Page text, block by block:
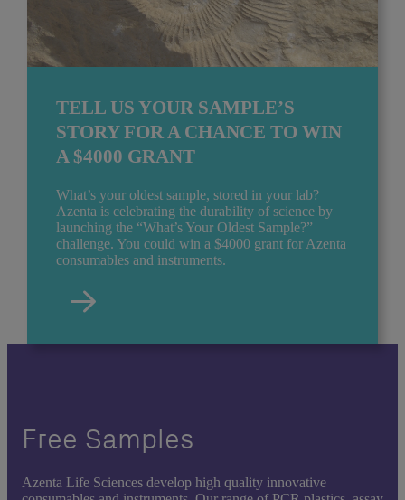
TELL US YOUR SAMPLE’S
STORY FOR A CHANCE TO WIN
A $4000 GRANT
What’s your oldest sample, stored in your lab?
Azenta is celebrating the durability of science by
launching the “What’s Your Oldest Sample?”
challenge. You could win a $4000 grant for Azenta
consumables and instruments.
Free Samples
Azenta Life Sciences develop high quality innovative